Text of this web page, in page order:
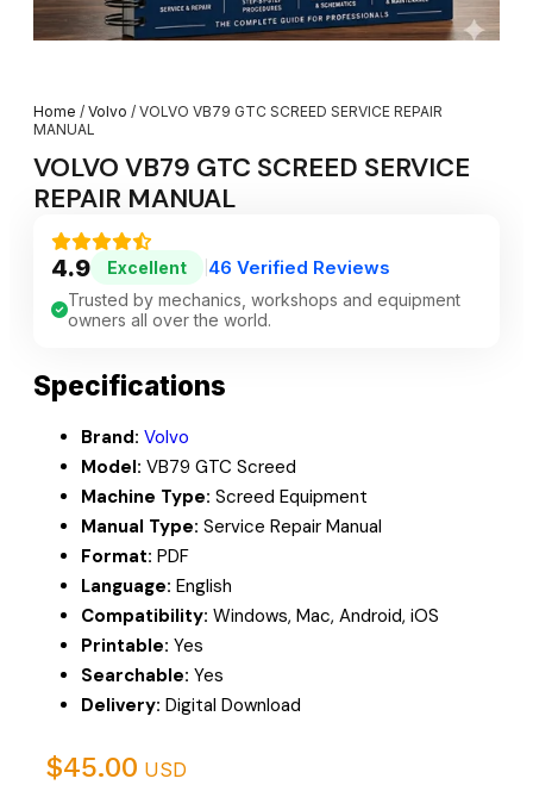
Home / Volvo / VOLVO VB79 GTC SCREED SERVICE REPAIR
MANUAL
VOLVO VB79 GTC SCREED SERVICE
REPAIR MANUAL
4.9 Excellent 46 Verified Reviews
Trusted by mechanics, workshops and equipment
owners all over the world.
Specifications
Brand: Volvo
Model: VB79 GTC Screed
Machine Type: Screed Equipment
Manual Type: Service Repair Manual
Format: PDF
Language: English
Compatibility: Windows, Mac, Android, iOS
Printable: Yes
Searchable: Yes
Delivery: Digital Download
$45.00 USD